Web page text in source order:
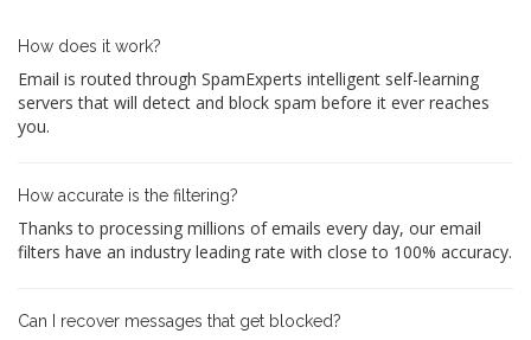
How does it work?
Email is routed through SpamExperts intelligent self-learning
servers that will detect and block spam before it ever reaches
you.
How accurate is the filtering?
Thanks to processing millions of emails every day, our email
filters have an industry leading rate with close to 100% accuracy.
Can I recover messages that get blocked?